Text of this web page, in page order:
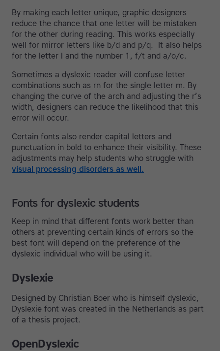
By making each letter unique, graphic designers
reduce the chance that one letter will be mistaken
for the other during reading. This works especially
well for mirror letters like b/d and p/q. It also helps
for the letter l and the number 1, f/t and a/o/c.
Sometimes a dyslexic reader will confuse letter
combinations such as rn for the single letter m. By
changing the curve of the arch and adjusting the r’s
width, designers can reduce the likelihood that this
error will occur.
Certain fonts also render capital letters and
punctuation in bold to enhance their visibility. These
adjustments may help students who struggle with
visual processing disorders as well.
Fonts for dyslexic students
Keep in mind that different fonts work better than
others at preventing certain kinds of errors so the
best font will depend on the preference of the
dyslexic individual who will be using it.
Dyslexie
Designed by Christian Boer who is himself dyslexic,
Dyslexie font was created in the Netherlands as part
of a thesis project.
OpenDyslexic